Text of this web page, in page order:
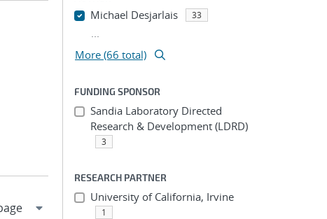
Michael Desjarlais 33
...
More (66 total)
FUNDING SPONSOR
Sandia Laboratory Directed
Research & Development (LDRD)
3
RESEARCH PARTNER
University of California, Irvine
1